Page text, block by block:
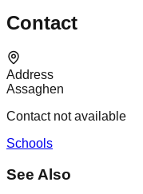
Contact
Address
Assaghen
Contact not available
Schools
See Also